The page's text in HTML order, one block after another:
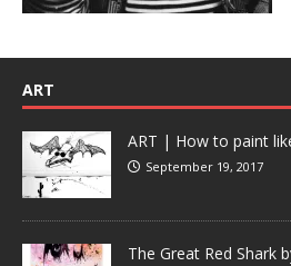
ART
ART | How to paint
September 19, 2017
The Great Red Shark